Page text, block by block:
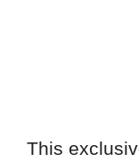
This